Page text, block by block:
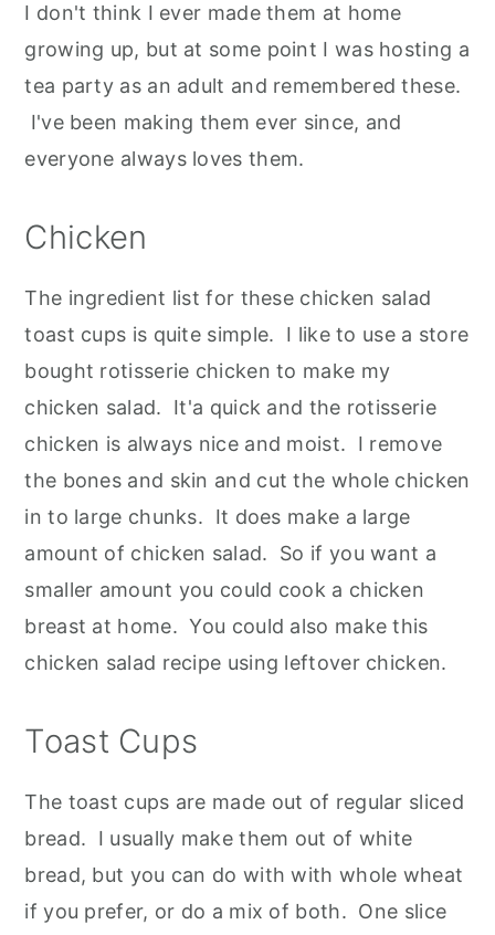
I don't think I ever made them at home
growing up, but at some point I was hosting a
tea party as an adult and remembered these.
I've been making them ever since, and
everyone always loves them.
Chicken
The ingredient list for these chicken salad
toast cups is quite simple. I like to use a store
bought rotisserie chicken to make my
chicken salad. It'a quick and the rotisserie
chicken is always nice and moist. I remove
the bones and skin and cut the whole chicken
in to large chunks. It does make a large
amount of chicken salad. So if you want a
smaller amount you could cook a chicken
breast at home. You could also make this
chicken salad recipe using leftover chicken.
Toast Cups
The toast cups are made out of regular sliced
bread. I usually make them out of white
bread, but you can do with with whole wheat
if you prefer, or do a mix of both. One slice